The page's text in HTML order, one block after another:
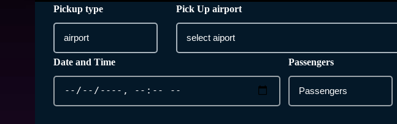
Pickup type Pick Up airport
Date and Time Passengers